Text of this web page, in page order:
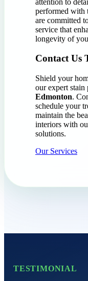
performed with
are committed
service that
longevity of
Contact Us
Shield your
our expert stain
Edmonton.
schedule your
maintain the
interiors with
solutions.
Our Services
TESTIMONIAL